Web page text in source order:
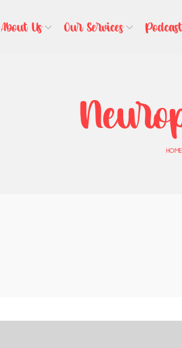
About Us Our Services Podcast
HOME